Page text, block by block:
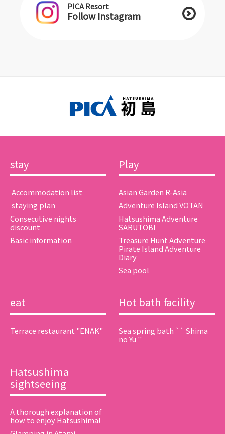
PICA Resort
Follow Instagram
stay
​ ​Accommodation list​ ​
​ ​staying plan​ ​
Consecutive nights
discount
Basic information
Play
Asian Garden R-Asia
Adventure Island VOTAN
Hatsushima Adventure
SARUTOBI
Treasure Hunt Adventure
Pirate Island Adventure
Diary
Sea pool
eat
Terrace restaurant "ENAK"
Hot bath facility
Sea spring bath `` Shima
no Yu ''
Hatsushima
sightseeing
A thorough explanation of
how to enjoy Hatsushima!